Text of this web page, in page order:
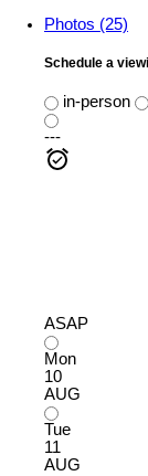
Photos (25)
Schedule a
in-person
---
ASAP
Mon
10
AUG
Tue
11
AUG